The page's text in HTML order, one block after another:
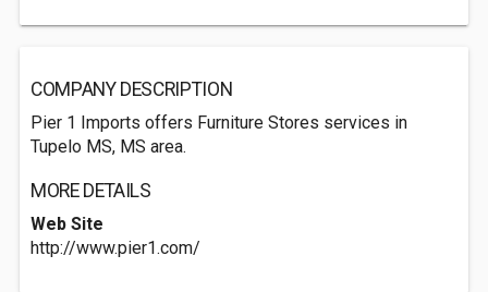
COMPANY DESCRIPTION
Pier 1 Imports offers Furniture Stores services in
Tupelo MS, MS area.
MORE DETAILS
Web Site
http://www.pier1.com/